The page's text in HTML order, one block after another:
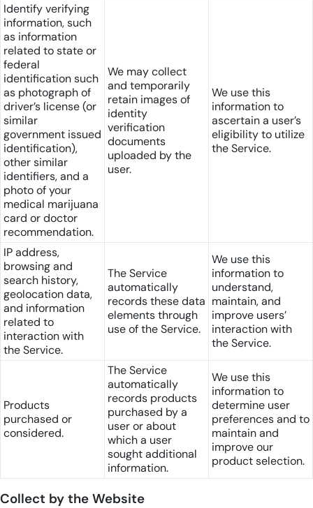
Identify verifying
information, such
as information
related to state or
federal
identification such
as photograph of
driver’s license (or
similar
government issued
identification),
other similar
identifiers, and a
photo of your
medical marijuana
card or doctor
recommendation.
We may collect
and temporarily
retain images of
identity
verification
documents
uploaded by the
user.
We use this
information to
ascertain a user’s
eligibility to utilize
the Service.
IP address,
browsing and
search history,
geolocation data,
and information
related to
interaction with
the Service.
The Service
automatically
records these data
elements through
use of the Service.
We use this
information to
understand,
maintain, and
improve users’
interaction with
the Service.
Products
purchased or
considered.
The Service
automatically
records products
purchased by a
user or about
which a user
sought additional
information.
We use this
information to
determine user
preferences and to
maintain and
improve our
product selection.
Collect by the Website